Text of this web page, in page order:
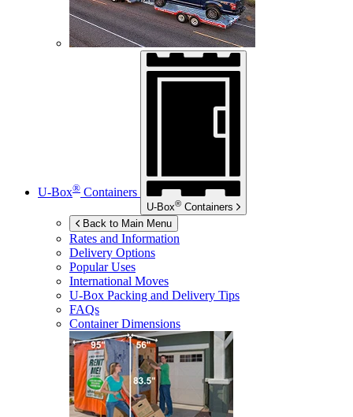
U-Box® Containers
U-Box® Containers
Back to Main Menu
Rates and Information
Delivery Options
Popular Uses
International Moves
U-Box Packing and Delivery Tips
FAQs
Container Dimensions